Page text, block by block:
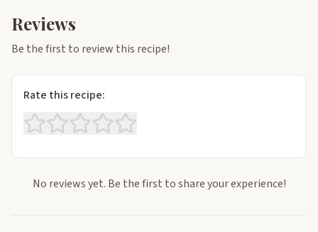
Reviews
Be the first to review this recipe!
Rate this recipe:
No reviews yet. Be the first to share your experience!